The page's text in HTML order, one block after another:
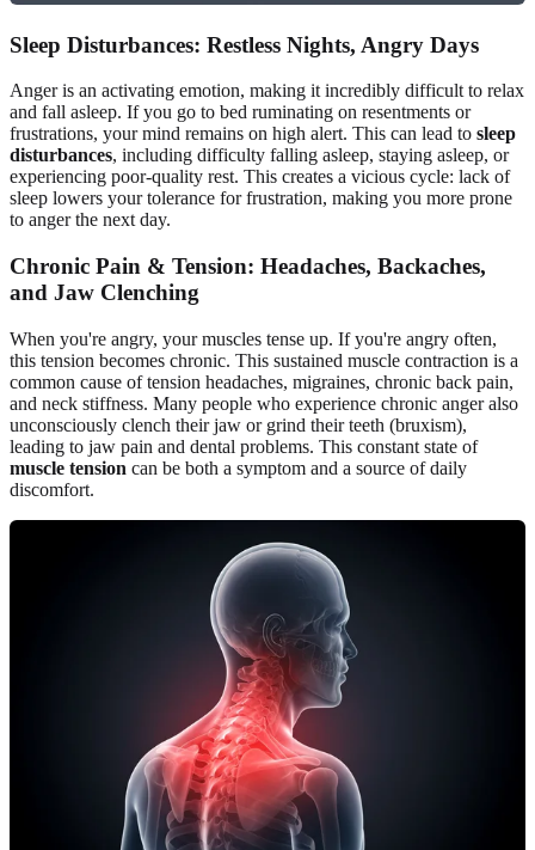
Sleep Disturbances: Restless Nights, Angry Days
Anger is an activating emotion, making it incredibly difficult to relax
and fall asleep. If you go to bed ruminating on resentments or
frustrations, your mind remains on high alert. This can lead to sleep
disturbances, including difficulty falling asleep, staying asleep, or
experiencing poor-quality rest. This creates a vicious cycle: lack of
sleep lowers your tolerance for frustration, making you more prone
to anger the next day.
Chronic Pain & Tension: Headaches, Backaches,
and Jaw Clenching
When you're angry, your muscles tense up. If you're angry often,
this tension becomes chronic. This sustained muscle contraction is a
common cause of tension headaches, migraines, chronic back pain,
and neck stiffness. Many people who experience chronic anger also
unconsciously clench their jaw or grind their teeth (bruxism),
leading to jaw pain and dental problems. This constant state of
muscle tension can be both a symptom and a source of daily
discomfort.